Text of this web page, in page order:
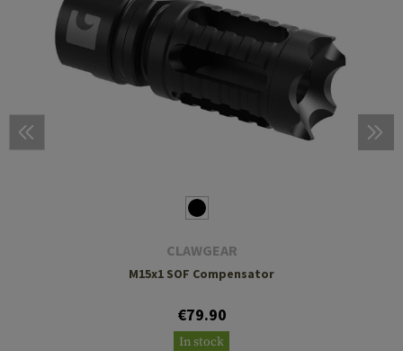
CLAWGEAR
M15x1 SOF Compensator
€79.90
In stock